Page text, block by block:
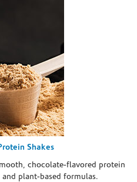
Shakes
chocolate-flavored protein
plant-based formulas.